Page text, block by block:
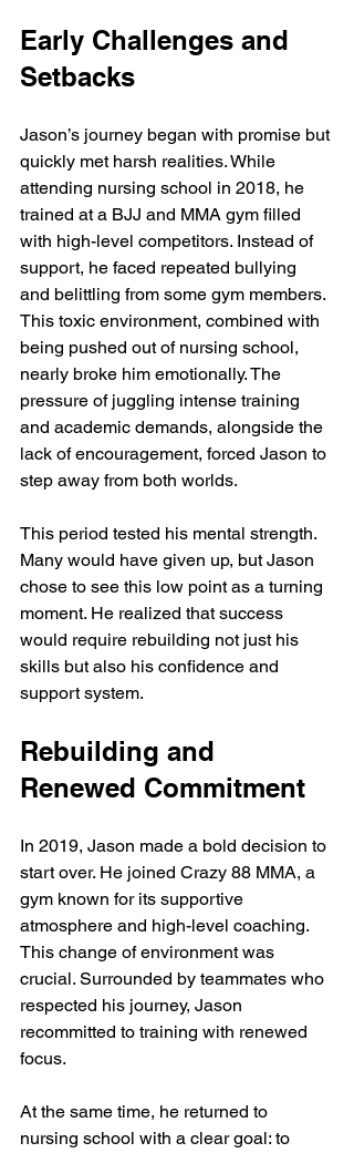
Early Challenges and
Setbacks
Jason’s journey began with promise but
quickly met harsh realities. While
attending nursing school in 2018, he
trained at a BJJ and MMA gym filled
with high-level competitors. Instead of
support, he faced repeated bullying
and belittling from some gym members.
This toxic environment, combined with
being pushed out of nursing school,
nearly broke him emotionally. The
pressure of juggling intense training
and academic demands, alongside the
lack of encouragement, forced Jason to
step away from both worlds.
This period tested his mental strength.
Many would have given up, but Jason
chose to see this low point as a turning
moment. He realized that success
would require rebuilding not just his
skills but also his confidence and
support system.
Rebuilding and
Renewed Commitment
In 2019, Jason made a bold decision to
start over. He joined Crazy 88 MMA, a
gym known for its supportive
atmosphere and high-level coaching.
This change of environment was
crucial. Surrounded by teammates who
respected his journey, Jason
recommitted to training with renewed
focus.
At the same time, he returned to
nursing school with a clear goal: to